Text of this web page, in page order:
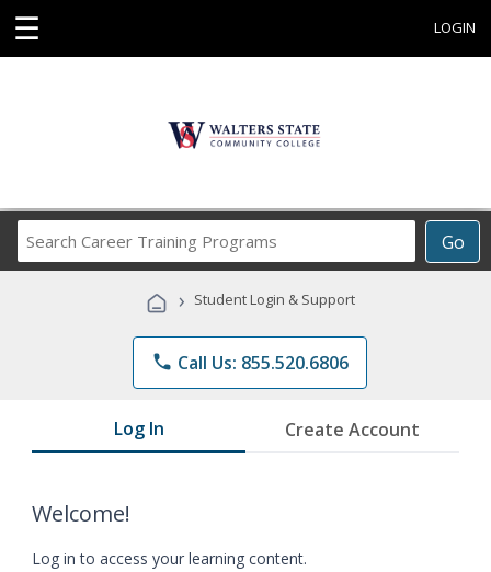
☰ LOGIN
Go
Career
Programs
› Student Login & Support
phone Call Us: 855.520.6806
Log In Create Account
Welcome!
Log in to access your learning content.